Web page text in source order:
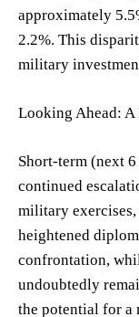
approximately
2.2%. This
military
Looking Ahead:
Short-term (next
continued
military exercises,
heightened
confrontation,
undoubtedly
the potential for a